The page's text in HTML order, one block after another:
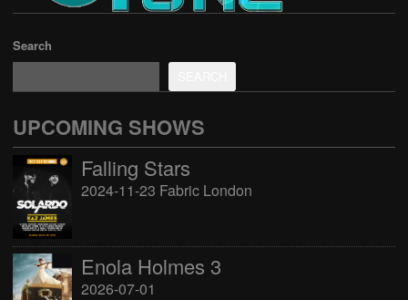
Search
UPCOMING SHOWS
Falling Stars
2024-11-23 Fabric London
Enola Holmes 3
2026-07-01